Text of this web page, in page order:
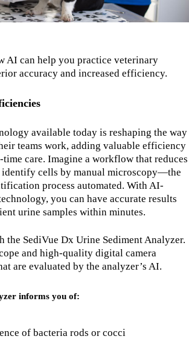
AI can help you practice veterinary
accuracy and increased efficiency.
available today is reshaping the way
teams work, adding valuable efficiency
care. Imagine a workflow that reduces
identify cells by manual microscopy—the
process automated. With AI-
you can have accurate results
urine samples within minutes.
the SediVue Dx Urine Sediment Analyzer.
and high-quality digital camera
are evaluated by the analyzer’s AI.
informs you of:
of bacteria rods or cocci